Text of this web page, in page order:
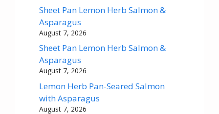
Sheet Pan Lemon Herb Salmon &
Asparagus
August 7, 2026
Sheet Pan Lemon Herb Salmon &
Asparagus
August 7, 2026
Lemon Herb Pan-Seared Salmon
with Asparagus
August 7, 2026